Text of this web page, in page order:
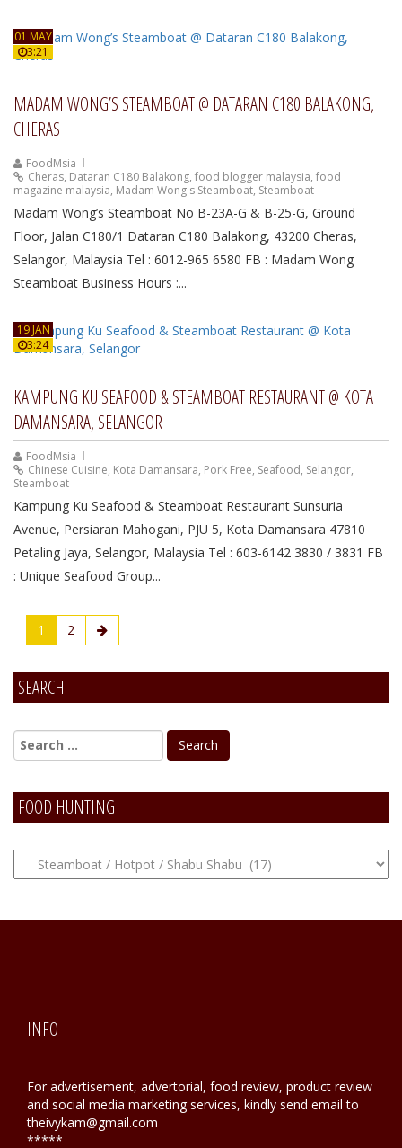
01 MAY
3:21
MADAM WONG’S STEAMBOAT @ DATARAN C180 BALAKONG,
CHERAS
FoodMsia
Cheras, Dataran C180 Balakong, food blogger malaysia, food
magazine malaysia, Madam Wong's Steamboat, Steamboat
Madam Wong’s Steamboat No B-23A-G & B-25-G, Ground
Floor, Jalan C180/1 Dataran C180 Balakong, 43200 Cheras,
Selangor, Malaysia Tel : 6012-965 6580 FB : Madam Wong
Steamboat Business Hours :...
19 JAN
3:24
KAMPUNG KU SEAFOOD & STEAMBOAT RESTAURANT @ KOTA
DAMANSARA, SELANGOR
FoodMsia
Chinese Cuisine, Kota Damansara, Pork Free, Seafood, Selangor,
Steamboat
Kampung Ku Seafood & Steamboat Restaurant Sunsuria
Avenue, Persiaran Mahogani, PJU 5, Kota Damansara 47810
Petaling Jaya, Selangor, Malaysia Tel : 603-6142 3830 / 3831 FB
: Unique Seafood Group...
1 2
SEARCH
FOOD HUNTING
FOOD
Hunting
INFO
For advertisement, advertorial, food review, product review
and social media marketing services, kindly send email to
theivykam@gmail.com
*****